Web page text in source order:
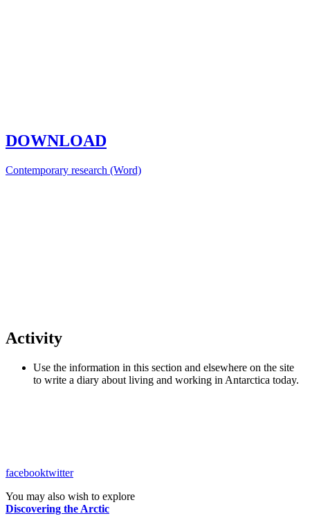
DOWNLOAD
Contemporary research (Word)
Activity
Use the information in this section and elsewhere on the site
to write a diary about living and working in Antarctica today.
facebooktwitter
You may also wish to explore
Discovering the Arctic